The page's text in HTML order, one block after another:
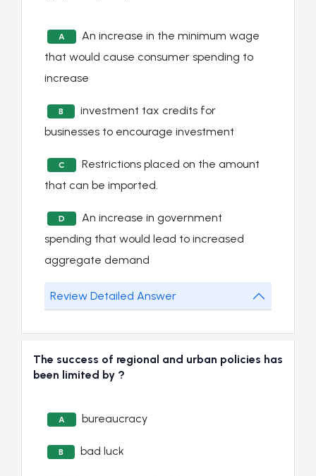
A
An increase in the minimum wage
that would cause consumer spending to
increase
B
investment tax credits for
businesses to encourage investment
C
Restrictions placed on the amount
that can be imported.
D
An increase in government
spending that would lead to increased
aggregate demand
Review Detailed Answer
The success of regional and urban policies has
been limited by ?
A bureaucracy
B bad luck